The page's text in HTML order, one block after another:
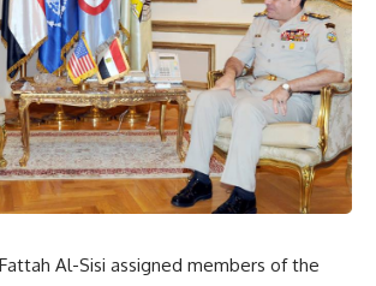
Al-Sisi assigned members of the